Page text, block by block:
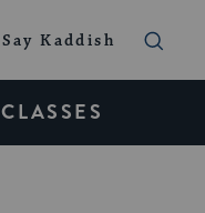
Say Kaddish
CLASSES